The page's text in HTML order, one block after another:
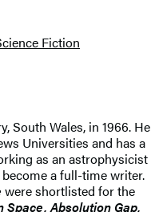
Fiction
South Wales, in 1966. He
Universities and has a
as an astrophysicist
a full-time writer.
were shortlisted for the
Space, Absolution Gap,